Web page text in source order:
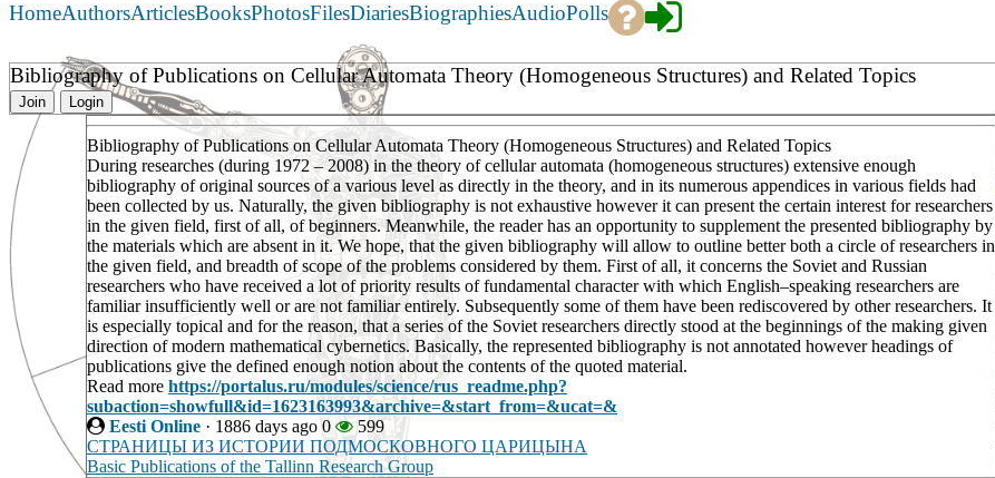
HomeAuthorsArticlesBooksPhotosFilesDiariesBiographiesAudioPolls
Bibliography of Publications on Cellular Automata Theory (Homogeneous Structures) and Related Topics
Join Login
Bibliography of Publications on Cellular Automata Theory (Homogeneous Structures) and Related Topics
During researches (during 1972 – 2008) in the theory of cellular automata (homogeneous structures) extensive enough
bibliography of original sources of a various level as directly in the theory, and in its numerous appendices in various fields had
been collected by us. Naturally, the given bibliography is not exhaustive however it can present the certain interest for researchers
in the given field, first of all, of beginners. Meanwhile, the reader has an opportunity to supplement the presented bibliography by
the materials which are absent in it. We hope, that the given bibliography will allow to outline better both a circle of researchers in
the given field, and breadth of scope of the problems considered by them. First of all, it concerns the Soviet and Russian
researchers who have received a lot of priority results of fundamental character with which English–speaking researchers are
familiar insufficiently well or are not familiar entirely. Subsequently some of them have been rediscovered by other researchers. It
is especially topical and for the reason, that a series of the Soviet researchers directly stood at the beginnings of the making given
direction of modern mathematical cybernetics. Basically, the represented bibliography is not annotated however headings of
publications give the defined enough notion about the contents of the quoted material.
Read more https://portalus.ru/modules/science/rus_readme.php?
subaction=showfull&id=1623163993&archive=&start_from=&ucat=&
Eesti Online · 1886 days ago 0
599
СТРАНИЦЫ ИЗ ИСТОРИИ ПОДМОСКОВНОГО ЦАРИЦЫНА
Basic Publications of the Tallinn Research Group